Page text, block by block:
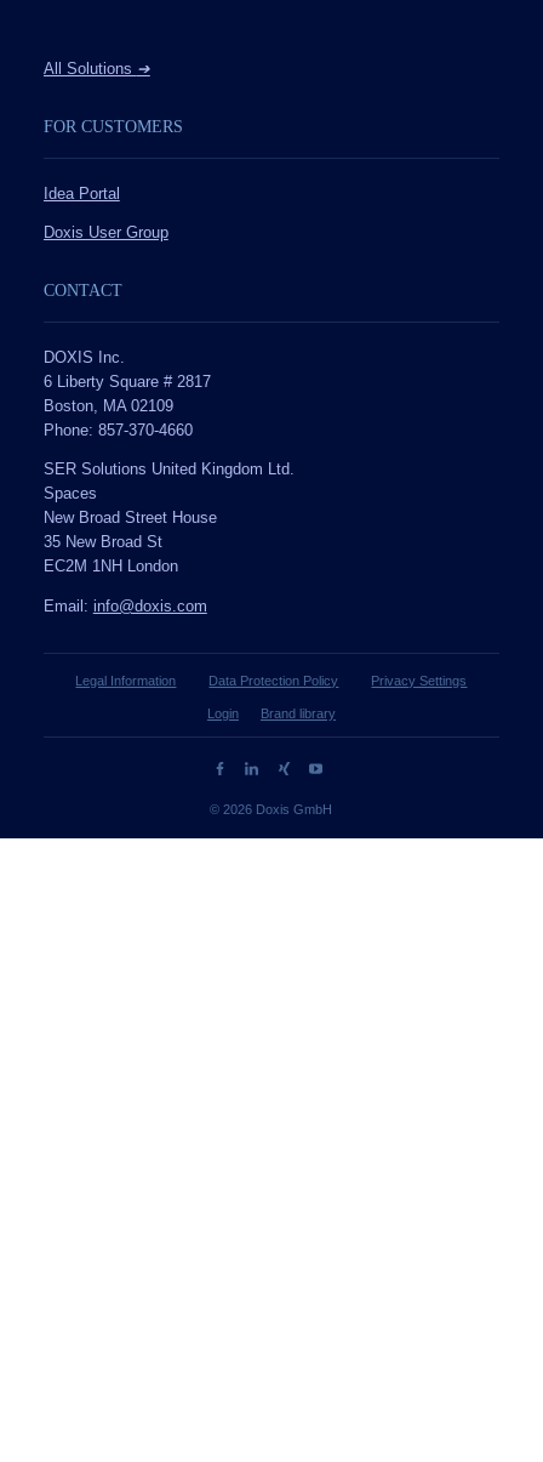
All Solutions ➔
FOR CUSTOMERS
Idea Portal
Doxis User Group
CONTACT
DOXIS Inc.
6 Liberty Square # 2817
Boston, MA 02109
Phone: 857-370-4660
SER Solutions United Kingdom Ltd.
Spaces
New Broad Street House
35 New Broad St
EC2M 1NH London
Email: info@doxis.com
Legal Information Data Protection Policy Privacy Settings
Login Brand library
© 2026 Doxis GmbH